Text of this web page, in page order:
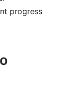
progress